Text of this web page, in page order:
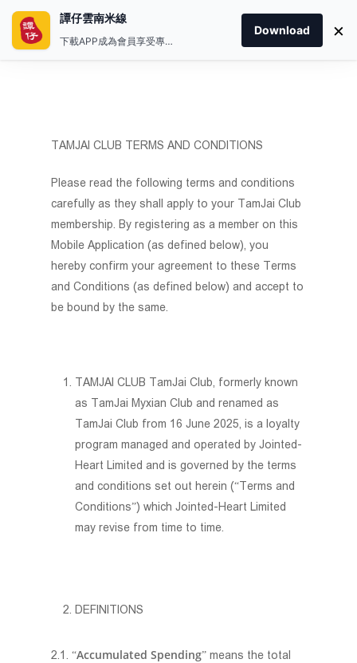
TAMJAI CLUB TERMS AND CONDITIONS
Please read the following terms and conditions
carefully as they shall apply to your TamJai Club
membership. By registering as a member on this
Mobile Application (as defined below), you
hereby confirm your agreement to these Terms
and Conditions (as defined below) and accept to
be bound by the same.
TAMJAI CLUB TamJai Club, formerly known
as TamJai Myxian Club and renamed as
TamJai Club from 16 June 2025, is a loyalty
program managed and operated by Jointed-
Heart Limited and is governed by the terms
and conditions set out herein (“Terms and
Conditions”) which Jointed-Heart Limited
may revise from time to time.
DEFINITIONS
2.1. “Accumulated Spending” means the total
譚仔雲南米線
下載APP成為會員享受專屬禮遇
Download ×